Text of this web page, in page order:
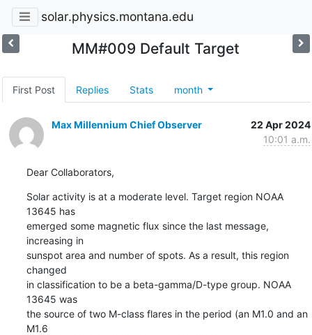
solar.physics.montana.edu
MM#009 Default Target
First Post Replies Stats month
Max Millennium Chief Observer
22 Apr 2024
10:01 a.m.
Dear Collaborators,
Solar activity is at a moderate level. Target region NOAA
13645 has
emerged some magnetic flux since the last message,
increasing in
sunspot area and number of spots. As a result, this region
changed
in classification to be a beta-gamma/D-type group. NOAA
13645 was
the source of two M-class flares in the period (an M1.0 and an
M1.6